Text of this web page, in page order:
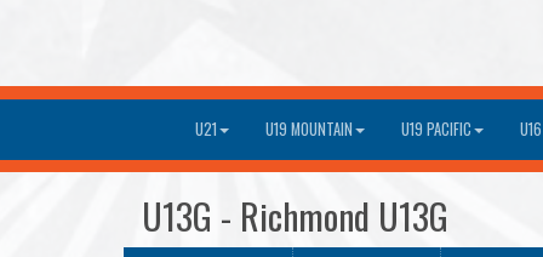
U21 U19 MOUNTAIN U19 PACIFIC
U13G - Richmond U13G